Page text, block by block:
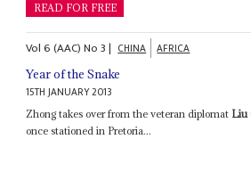
READ FOR FREE
Vol6 (AAC)No3| CHINA AFRICA
Year of the Snake
15TH JANUARY 2013
Zhong takes over from the veteran diplomat Liu
once stationed in Pretoria...